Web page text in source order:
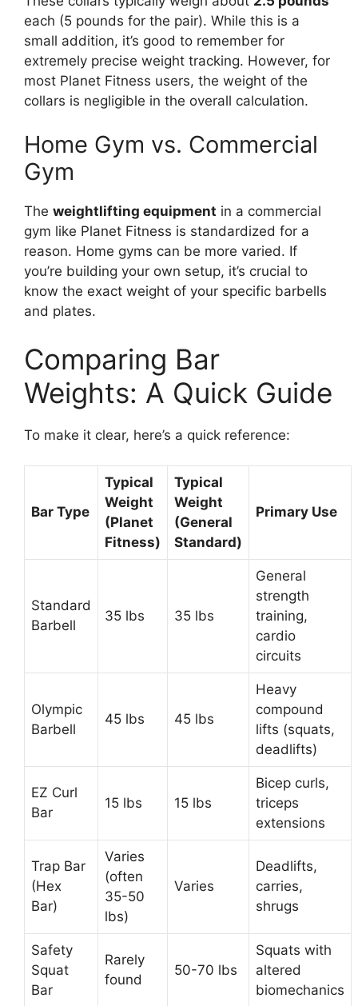
each (5 pounds for the pair). While this is a
small addition, it’s good to remember for
extremely precise weight tracking. However, for
most Planet Fitness users, the weight of the
collars is negligible in the overall calculation.
Home Gym vs. Commercial
Gym
The weightlifting equipment in a commercial
gym like Planet Fitness is standardized for a
reason. Home gyms can be more varied. If
you’re building your own setup, it’s crucial to
know the exact weight of your specific barbells
and plates.
Comparing Bar
Weights: A Quick Guide
To make it clear, here’s a quick reference:
Bar Type
Typical
Weight
(Planet
Fitness)
Typical
Weight
(General
Standard)
Primary Use
Standard
Barbell
35 lbs 35 lbs
General
strength
training,
cardio
circuits
Olympic
Barbell
45 lbs 45 lbs
Heavy
compound
lifts (squats,
deadlifts)
EZ Curl
Bar
15 lbs 15 lbs
Bicep curls,
triceps
extensions
Trap Bar
(Hex
Bar)
Varies
(often
35-50
lbs)
Varies
Deadlifts,
carries,
shrugs
Safety
Squat
Bar
Rarely
found
50-70 lbs
Squats with
altered
biomechanics